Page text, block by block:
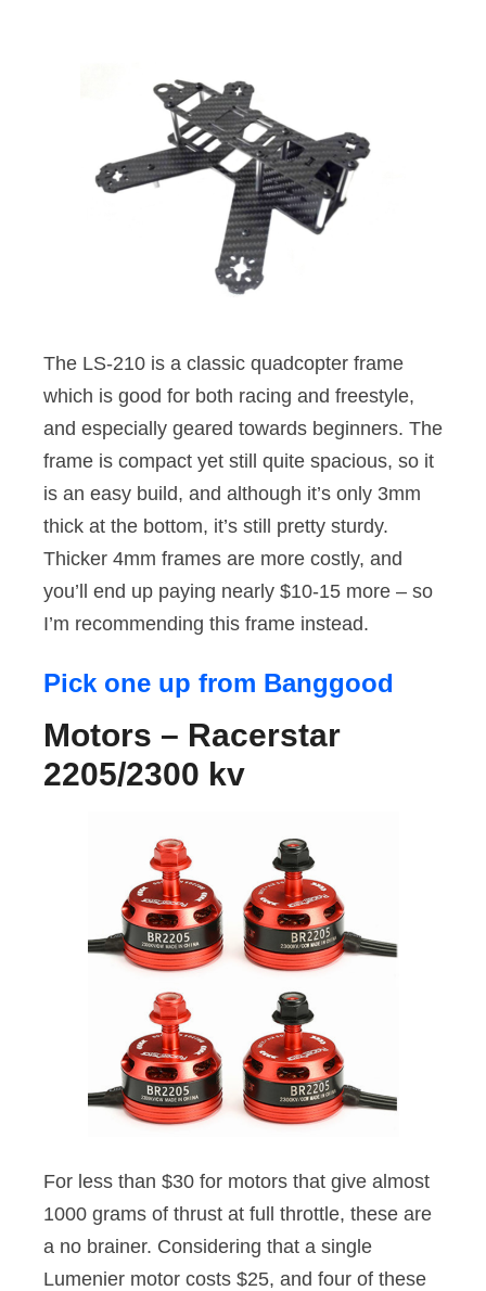
The LS-210 is a classic quadcopter frame
which is good for both racing and freestyle,
and especially geared towards beginners. The
frame is compact yet still quite spacious, so it
is an easy build, and although it’s only 3mm
thick at the bottom, it’s still pretty sturdy.
Thicker 4mm frames are more costly, and
you’ll end up paying nearly $10-15 more – so
I’m recommending this frame instead.
Pick one up from Banggood
Motors – Racerstar
2205/2300 kv
For less than $30 for motors that give almost
1000 grams of thrust at full throttle, these are
a no brainer. Considering that a single
Lumenier motor costs $25, and four of these